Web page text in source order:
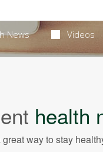
News Videos
health
way to stay